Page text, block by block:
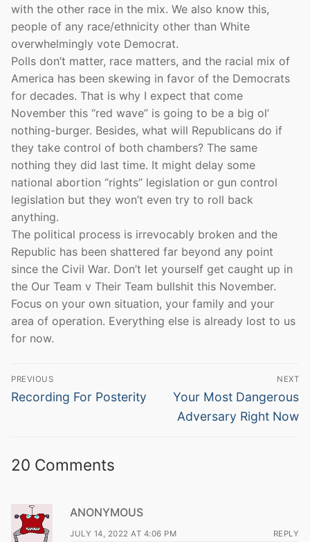
with the other race in the mix. We also know this,
people of any race/ethnicity other than White
overwhelmingly vote Democrat.
Polls don’t matter, race matters, and the racial mix of
America has been skewing in favor of the Democrats
for decades. That is why I expect that come
November this “red wave” is going to be a big ol’
nothing-burger. Besides, what will Republicans do if
they take control of both chambers? The same
nothing they did last time. It might delay some
national abortion “rights” legislation or gun control
legislation but they won’t even try to roll back
anything.
The political process is irrevocably broken and the
Republic has been shattered far beyond any point
since the Civil War. Don’t let yourself get caught up in
the Our Team v Their Team bullshit this November.
Focus on your own situation, your family and your
area of operation. Everything else is already lost to us
for now.
Post
navigation
PREVIOUS
Previous
Recording For Posterity
NEXT
Next
post:
Your Most Dangerous
Adversary Right Now
20 Comments
ANONYMOUS
JULY 14, 2022 AT 4:06 PM REPLY